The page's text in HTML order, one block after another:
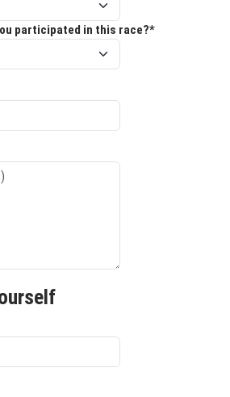
participated in this race?*